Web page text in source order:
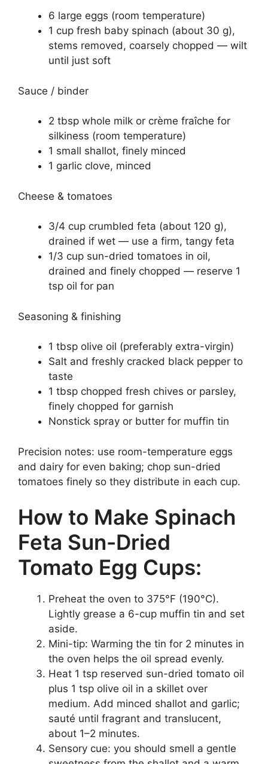
6 large eggs (room temperature)
1 cup fresh baby spinach (about 30 g),
stems removed, coarsely chopped — wilt
until just soft
Sauce / binder
2 tbsp whole milk or crème fraîche for
silkiness (room temperature)
1 small shallot, finely minced
1 garlic clove, minced
Cheese & tomatoes
3/4 cup crumbled feta (about 120 g),
drained if wet — use a firm, tangy feta
1/3 cup sun-dried tomatoes in oil,
drained and finely chopped — reserve 1
tsp oil for pan
Seasoning & finishing
1 tbsp olive oil (preferably extra-virgin)
Salt and freshly cracked black pepper to
taste
1 tbsp chopped fresh chives or parsley,
finely chopped for garnish
Nonstick spray or butter for muffin tin
Precision notes: use room-temperature eggs
and dairy for even baking; chop sun-dried
tomatoes finely so they distribute in each cup.
How to Make Spinach
Feta Sun-Dried
Tomato Egg Cups:
Preheat the oven to 375°F (190°C).
Lightly grease a 6-cup muffin tin and set
aside.
Mini-tip: Warming the tin for 2 minutes in
the oven helps the oil spread evenly.
Heat 1 tsp reserved sun-dried tomato oil
plus 1 tsp olive oil in a skillet over
medium. Add minced shallot and garlic;
sauté until fragrant and translucent,
about 1–2 minutes.
Sensory cue: you should smell a gentle